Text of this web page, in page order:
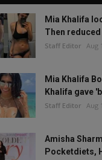
Mia Khalifa
Then reduced
Staff Editor Aug
Mia Khalifa
Khalifa gave
Staff Editor Aug
Amisha
Pocketdiets,